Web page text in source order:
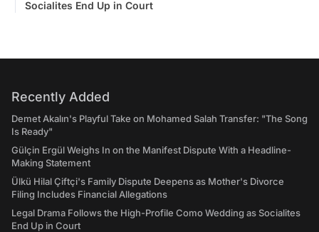
Socialites End Up in Court
Recently Added
Demet Akalın's Playful Take on Mohamed Salah Transfer: "The Song
Is Ready"
Gülçin Ergül Weighs In on the Manifest Dispute With a Headline-
Making Statement
Ülkü Hilal Çiftçi's Family Dispute Deepens as Mother's Divorce
Filing Includes Financial Allegations
Legal Drama Follows the High-Profile Como Wedding as Socialites
End Up in Court